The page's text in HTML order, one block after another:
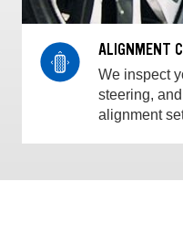
ALIGNMENT
We inspect
steering,
alignment